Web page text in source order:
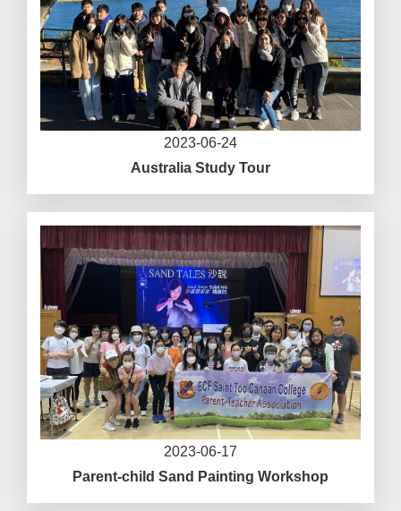
2023-06-24
Australia Study Tour
2023-06-17
Parent-child Sand Painting Workshop